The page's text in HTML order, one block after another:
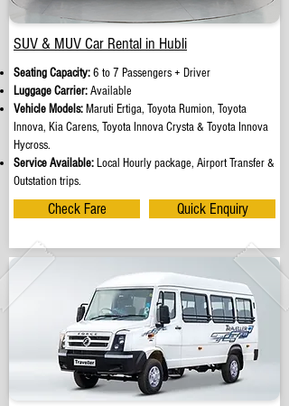
SUV & MUV Car Rental in Hubli
Seating Capacity:6 to 7 Passengers + Driver
Luggage Carrier:Available
Vehicle Models: Maruti Ertiga, Toyota Rumion, Toyota
Innova, Kia Carens, Toyota Innova Crysta & Toyota Innova
Hycross.
Service Available: Local Hourly package, Airport Transfer &
Outstation trips.
Check Fare Quick Enquiry